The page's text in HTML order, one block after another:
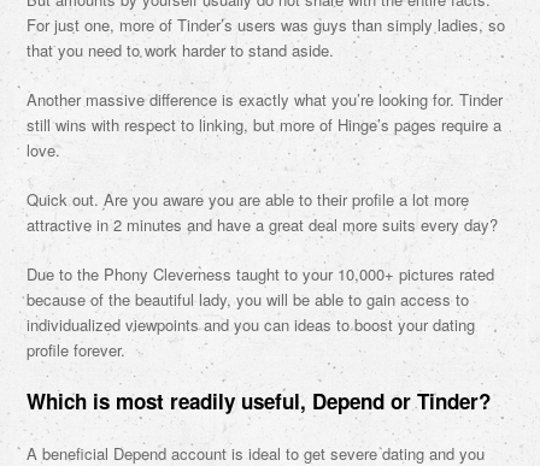
For just one, more of Tinder’s users was guys than simply ladies, so
that you need to work harder to stand aside.
Another massive difference is exactly what you’re looking for. Tinder
still wins with respect to linking, but more of Hinge’s pages require a
love.
Quick out. Are you aware you are able to their profile a lot more
attractive in 2 minutes and have a great deal more suits every day?
Due to the Phony Cleverness taught to your 10,000+ pictures rated
because of the beautiful lady, you will be able to gain access to
individualized viewpoints and you can ideas to boost your dating
profile forever.
Which is most readily useful, Depend or Tinder?
A beneficial Depend account is ideal to get severe dating and you